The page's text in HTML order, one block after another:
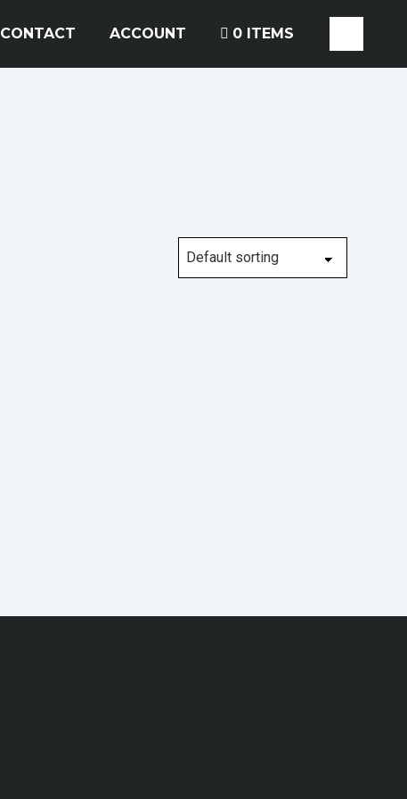
CONTACT ACCOUNT 0 ITEMS